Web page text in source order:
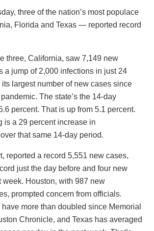
three of the nation’s most populace
Florida and Texas — reported record
three, California, saw 7,149 new
a jump of 2,000 infections in just 24
its largest number of new cases since
The state’s the 14-day
percent. That is up from 5.1 percent.
is a 29 percent increase in
that same 14-day period.
reported a record 5,551 new cases,
just the day before and four new
week. Houston, with 987 new
prompted concern from officials.
more than doubled since Memorial
Chronicle, and Texas has averaged